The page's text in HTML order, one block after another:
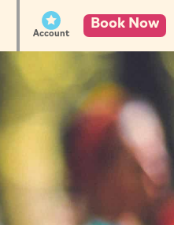
Account
Book Now